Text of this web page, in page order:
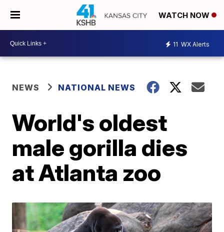
WATCH NOW
11 WX Alerts
NEWS NATIONAL NEWS
World's oldest
male gorilla dies
at Atlanta zoo